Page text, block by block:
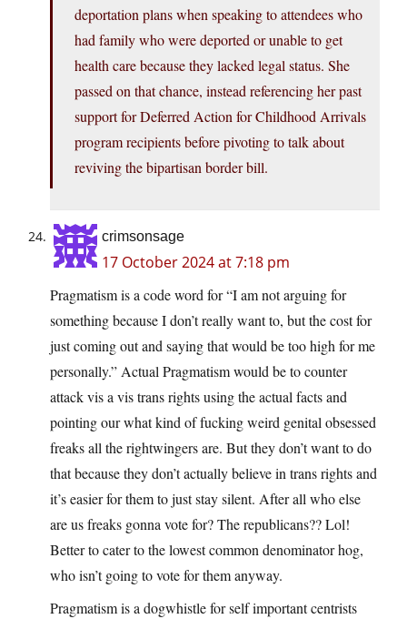
deportation plans when speaking to attendees who
had family who were deported or unable to get
health care because they lacked legal status. She
passed on that chance, instead referencing her past
support for Deferred Action for Childhood Arrivals
program recipients before pivoting to talk about
reviving the bipartisan border bill.
crimsonsage
17 October 2024 at 7:18 pm
Pragmatism is a code word for “I am not arguing for
something because I don’t really want to, but the cost for
just coming out and saying that would be too high for me
personally.” Actual Pragmatism would be to counter
attack vis a vis trans rights using the actual facts and
pointing our what kind of fucking weird genital obsessed
freaks all the rightwingers are. But they don’t want to do
that because they don’t actually believe in trans rights and
it’s easier for them to just stay silent. After all who else
are us freaks gonna vote for? The republicans?? Lol!
Better to cater to the lowest common denominator hog,
who isn’t going to vote for them anyway.
Pragmatism is a dogwhistle for self important centrists